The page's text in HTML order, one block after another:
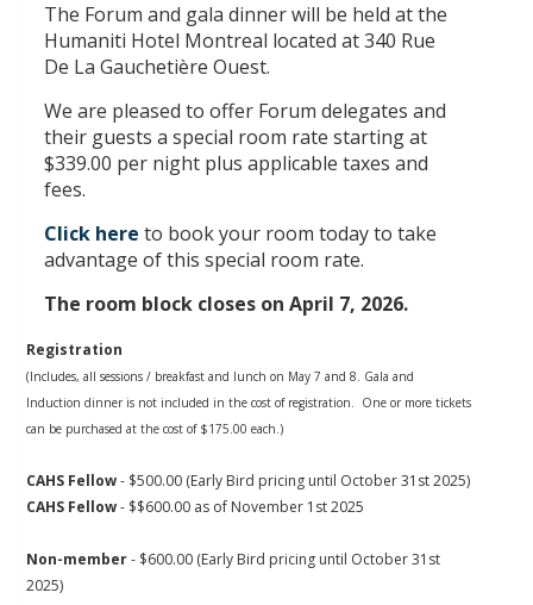
The Forum and gala dinner will be held at the
Humaniti Hotel Montreal located at 340 Rue
De La Gauchetière Ouest.
We are pleased to offer Forum delegates and
their guests a special room rate starting at
$339.00 per night plus applicable taxes and
fees.
Click here to book your room today to take
advantage of this special room rate.
The room block closes on April 7, 2026.
Registration
(Includes, all sessions / breakfast and lunch on May 7 and 8. Gala and
Induction dinner is not included in the cost of registration. One or more tickets
can be purchased at the cost of $175.00 each.)
CAHS Fellow- $500.00 (Early Bird pricing until October 31st 2025)
CAHS Fellow- $$600.00 as of November 1st 2025
Non-member- $600.00 (Early Bird pricing until October 31st
2025)